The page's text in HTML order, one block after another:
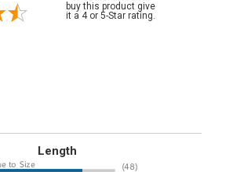
buy this product give
it a 4 or 5-Star rating.
Length